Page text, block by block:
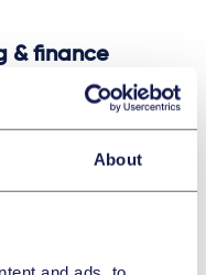
About
& finance
group and
the UK and Europe.
and
border corporate